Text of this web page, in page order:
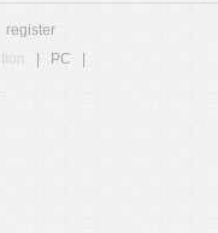
register
PC